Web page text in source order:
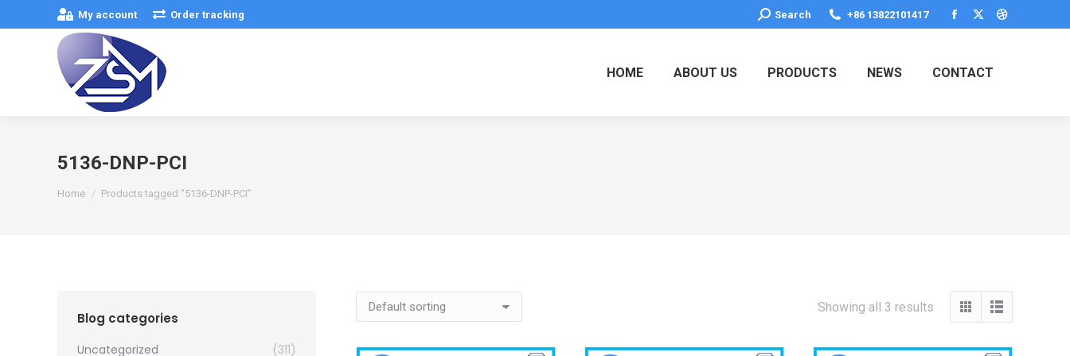
My account Order tracking Search:
Search +86 13822101417
Facebook
opens
X
opens
Dribbble
HOME ABOUT US PRODUCTS NEWS CONTACT
5136-DNP-PCI
You are here:
Home Products tagged “5136-DNP-PCI”
Showing all 3 results
Blog categories
Uncategorized (311)